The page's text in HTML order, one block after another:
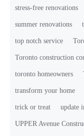
stress-free renovations
summer renovations
top notch service
Toronto construction
toronto homeowners
transform your home
trick or treat update
UPPER Avenue